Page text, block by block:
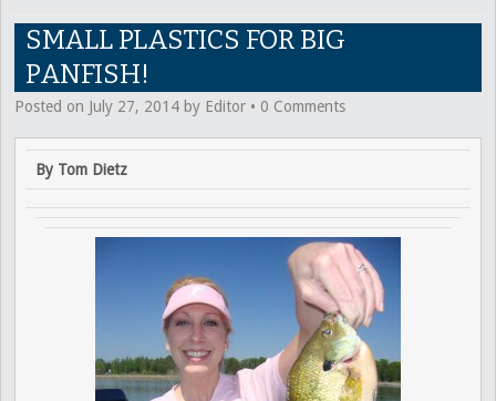
SMALL PLASTICS FOR BIG
PANFISH!
Posted on July 27, 2014 by Editor • 0 Comments
By Tom Dietz